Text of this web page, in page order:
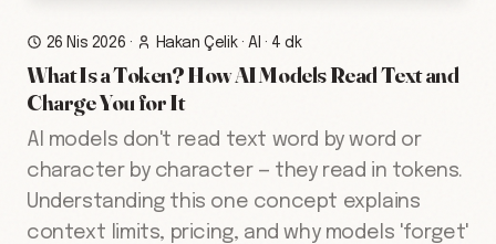
26 Nis 2026 · Hakan Çelik·AI · 4 dk
What Is a Token? How AI Models Read Text and
Charge You for It
AI models don't read text word by word or
character by character — they read in tokens.
Understanding this one concept explains
context limits, pricing, and why models 'forget'